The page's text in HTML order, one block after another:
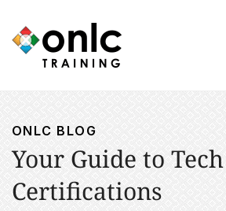
ONLC BLOG
Your Guide to
Certifications